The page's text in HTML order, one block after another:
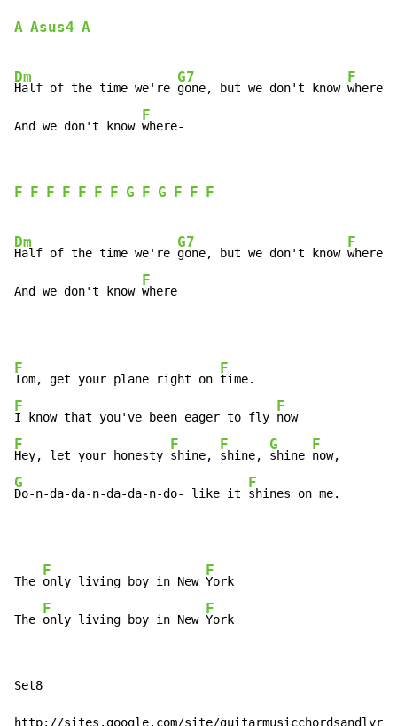
A Asus4 A
Dm
Half of the time we're
G7
gone, but we don't know
F
where
And we don't know
F
where-
F F F F F F F G F G F F F
Dm
Half of the time we're
G7
gone, but we don't know
F
where
And we don't know
F
where
F
Tom, get your plane right on
F
F
I know that you've been eager to fly
F
F
Hey, let your honesty
F
shine,
F
shine,
G
shine
F
G
Do-n-da-da-n-da-da-n-do- like it
F
shines on me.
The
F
only living boy in New
F
York
The
F
only living boy in New
F
York
Set8
http://sites.google.com/site/